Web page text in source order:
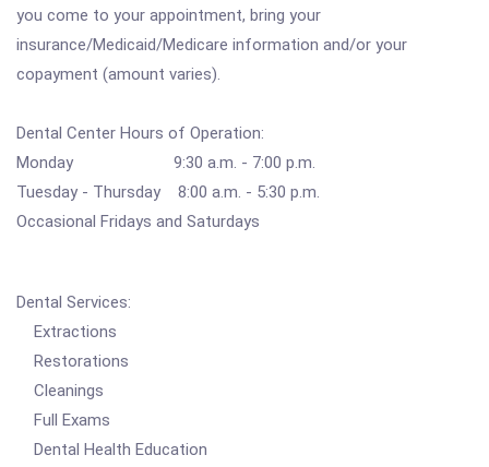
you come to your appointment, bring your
insurance/Medicaid/Medicare information and/or your
copayment (amount varies).
Dental Center Hours of Operation:
Monday 9:30 a.m. - 7:00 p.m.
Tuesday - Thursday 8:00 a.m. - 5:30 p.m.
Occasional Fridays and Saturdays
Dental Services:
Extractions
Restorations
Cleanings
Full Exams
Dental Health Education